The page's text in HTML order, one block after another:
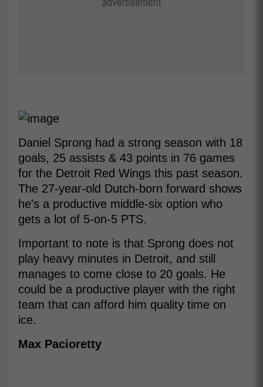
Daniel Sprong had a strong season with 18
goals, 25 assists & 43 points in 76 games
for the Detroit Red Wings this past season.
The 27-year-old Dutch-born forward shows
he's a productive middle-six option who
gets a lot of 5-on-5 PTS.
Important to note is that Sprong does not
play heavy minutes in Detroit, and still
manages to come close to 20 goals. He
could be a productive player with the right
team that can afford him quality time on
ice.
Max Pacioretty